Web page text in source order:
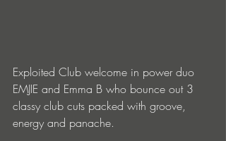
Exploited Club welcome in power duo
EMJIE and Emma B who bounce out 3
classy club cuts packed with groove,
energy and panache.